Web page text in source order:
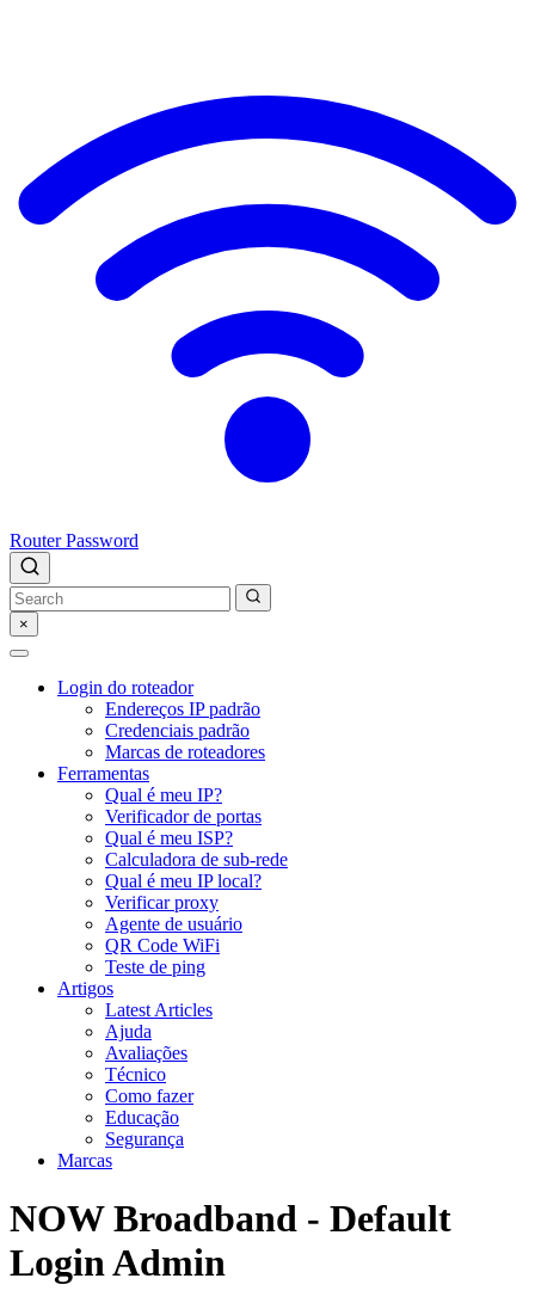
Router Password
×
Login do roteador
Endereços IP padrão
Credenciais padrão
Marcas de roteadores
Ferramentas
Qual é meu IP?
Verificador de portas
Qual é meu ISP?
Calculadora de sub-rede
Qual é meu IP local?
Verificar proxy
Agente de usuário
QR Code WiFi
Teste de ping
Artigos
Latest Articles
Ajuda
Avaliações
Técnico
Como fazer
Educação
Segurança
Marcas
NOW Broadband - Default
Login Admin